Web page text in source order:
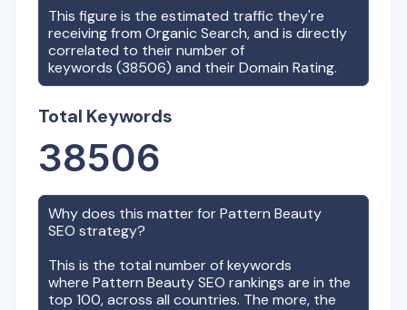
This figure is the estimated traffic they're
receiving from Organic Search, and is directly
correlated to their number of
keywords (38506) and their Domain Rating.
Total Keywords
38506
Why does this matter forPattern Beauty
SEO strategy?
This is the total number of keywords
wherePattern BeautySEO rankings are in the
top 100, across all countries. The more, the